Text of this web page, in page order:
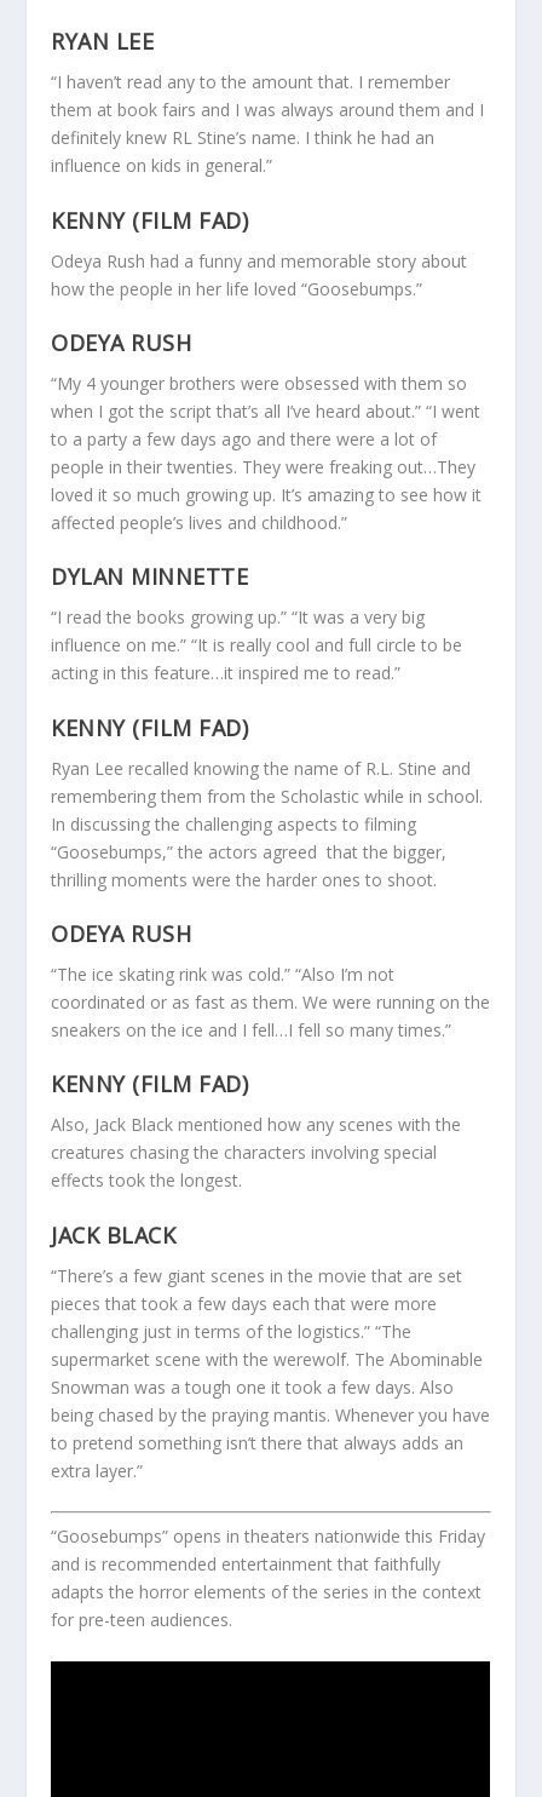
RYAN LEE
“I haven’t read any to the amount that. I remember
them at book fairs and I was always around them and I
definitely knew RL Stine’s name. I think he had an
influence on kids in general.”
KENNY (FILM FAD)
Odeya Rush had a funny and memorable story about
how the people in her life loved “Goosebumps.”
ODEYA RUSH
“My 4 younger brothers were obsessed with them so
when I got the script that’s all I’ve heard about.” “I went
to a party a few days ago and there were a lot of
people in their twenties. They were freaking out…They
loved it so much growing up. It’s amazing to see how it
affected people’s lives and childhood.”
DYLAN MINNETTE
“I read the books growing up.” “It was a very big
influence on me.” “It is really cool and full circle to be
acting in this feature…it inspired me to read.”
KENNY (FILM FAD)
Ryan Lee recalled knowing the name of R.L. Stine and
remembering them from the Scholastic while in school.
In discussing the challenging aspects to filming
“Goosebumps,” the actors agreed that the bigger,
thrilling moments were the harder ones to shoot.
ODEYA RUSH
“The ice skating rink was cold.” “Also I’m not
coordinated or as fast as them. We were running on the
sneakers on the ice and I fell…I fell so many times.”
KENNY (FILM FAD)
Also, Jack Black mentioned how any scenes with the
creatures chasing the characters involving special
effects took the longest.
JACK BLACK
“There’s a few giant scenes in the movie that are set
pieces that took a few days each that were more
challenging just in terms of the logistics.” “The
supermarket scene with the werewolf. The Abominable
Snowman was a tough one it took a few days. Also
being chased by the praying mantis. Whenever you have
to pretend something isn’t there that always adds an
extra layer.”
“Goosebumps” opens in theaters nationwide this Friday
and is recommended entertainment that faithfully
adapts the horror elements of the series in the context
for pre-teen audiences.